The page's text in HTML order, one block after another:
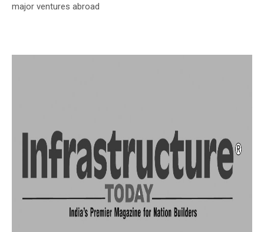
major ventures abroad